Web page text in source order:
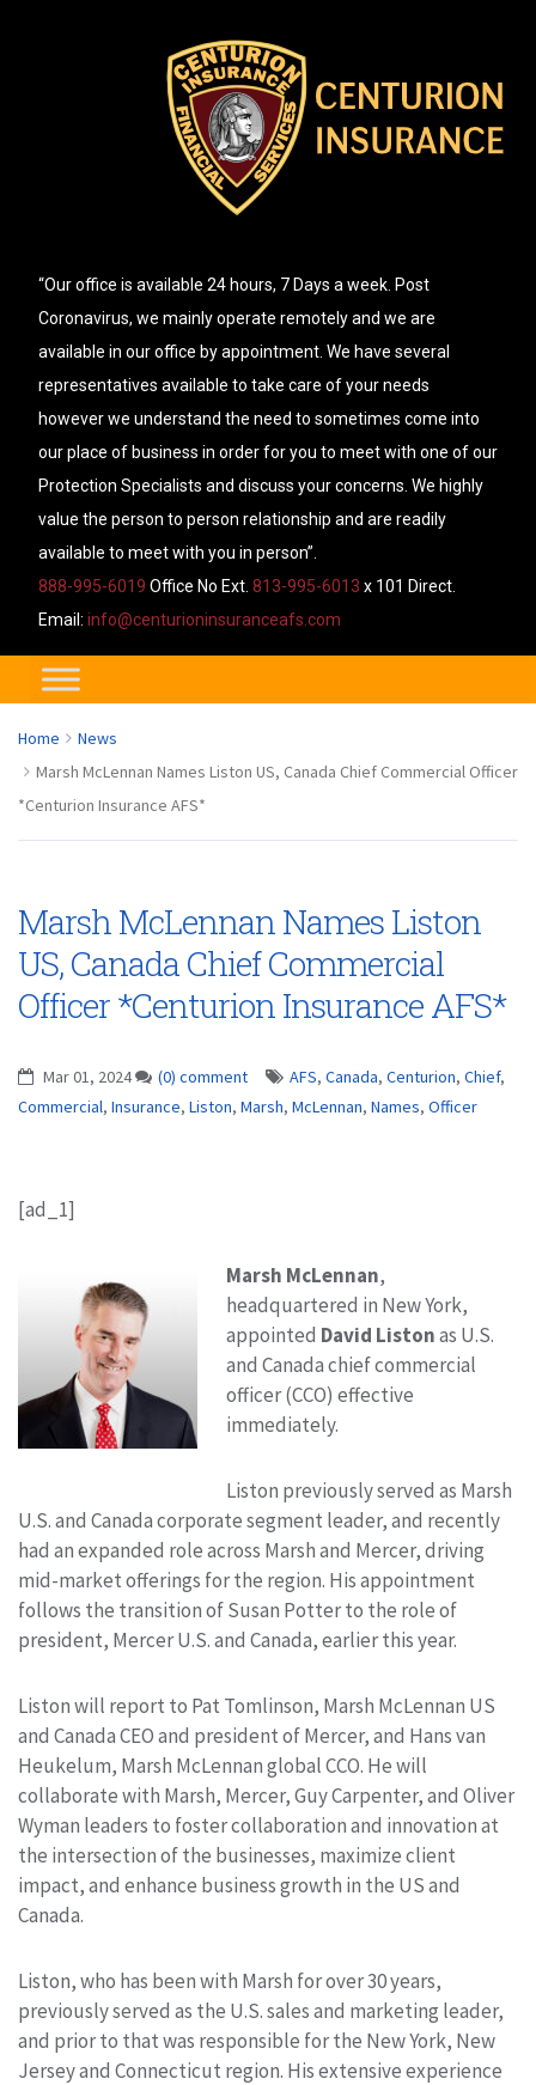
“Our office is available 24 hours, 7 Days a week. Post
Coronavirus, we mainly operate remotely and we are
available in our office by appointment. We have several
representatives available to take care of your needs
however we understand the need to sometimes come into
our place of business in order for you to meet with one of our
Protection Specialists and discuss your concerns. We highly
value the person to person relationship and are readily
available to meet with you in person”.
888-995-6019 Office No Ext. 813-995-6013 x 101 Direct.
Email: info@centurioninsuranceafs.com
Home
News
Marsh McLennan Names Liston US, Canada Chief Commercial Officer
*Centurion Insurance AFS*
Marsh McLennan Names Liston
US, Canada Chief Commercial
Officer *Centurion Insurance AFS*
Mar 01, 2024 (0) comment AFS, Canada, Centurion, Chief,
Commercial, Insurance, Liston, Marsh, McLennan, Names, Officer
[ad_1]
Marsh McLennan,
headquartered in New York,
appointed David Listonas U.S.
and Canada chief commercial
officer (CCO) effective
immediately.
Liston previously served as Marsh
U.S. and Canada corporate segment leader, and recently
had an expanded role across Marsh and Mercer, driving
mid-market offerings for the region. His appointment
follows the transition of Susan Potter to the role of
president, Mercer U.S. and Canada, earlier this year.
Liston will report to Pat Tomlinson, Marsh McLennan US
and Canada CEO and president of Mercer, and Hans van
Heukelum, Marsh McLennan global CCO. He will
collaborate with Marsh, Mercer, Guy Carpenter, and Oliver
Wyman leaders to foster collaboration and innovation at
the intersection of the businesses, maximize client
impact, and enhance business growth in the US and
Canada.
Liston, who has been with Marsh for over 30 years,
previously served as the U.S. sales and marketing leader,
and prior to that was responsible for the New York, New
Jersey and Connecticut region. His extensive experience